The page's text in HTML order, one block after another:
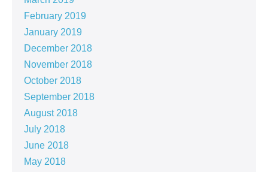
February 2019
January 2019
December 2018
November 2018
October 2018
September 2018
August 2018
July 2018
June 2018
May 2018